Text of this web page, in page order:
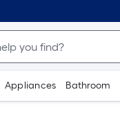
Appliances Bathroom